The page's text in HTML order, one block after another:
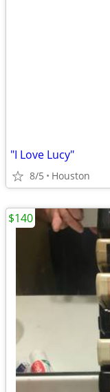
"I Love Lucy"
8/5 Houston
$140